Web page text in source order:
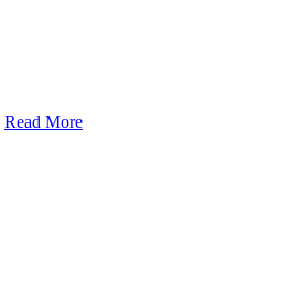
Read More